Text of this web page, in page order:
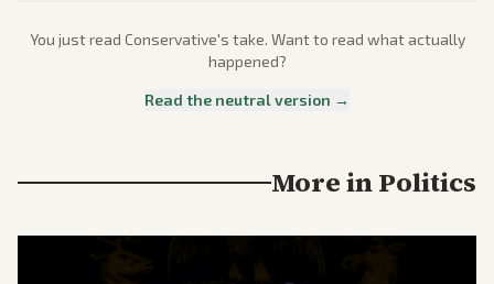
You just read Conservative's take. Want to read what actually
happened?
Read the neutral version →
More inPolitics